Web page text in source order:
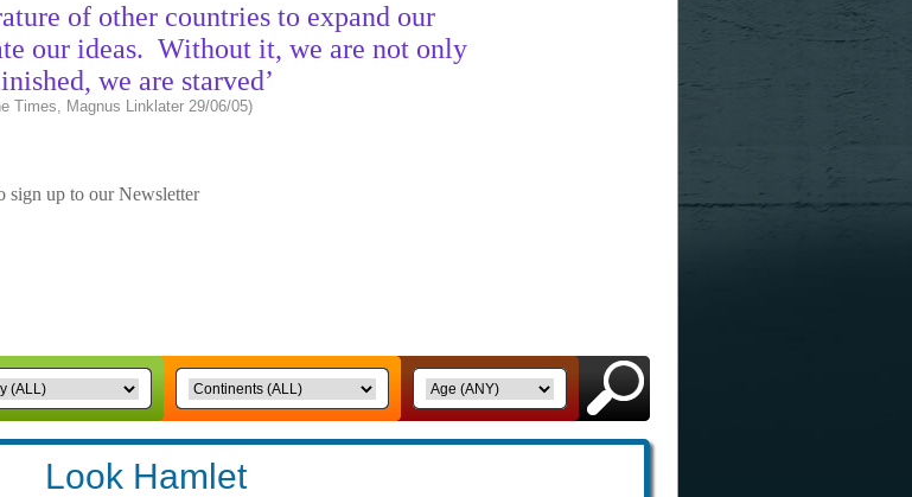
of other countries to expand our
our ideas. Without it, we are not only
we are starved’
Times, Magnus Linklater 29/06/05)
sign up to our Newsletter
Look Hamlet